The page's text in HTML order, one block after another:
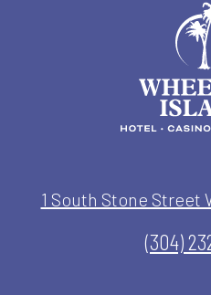
1 South Stone Street
(304)